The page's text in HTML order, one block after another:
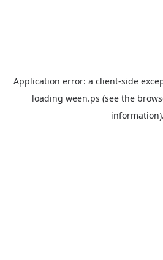
Application error: a client-side
loading ween.ps (see the
information).